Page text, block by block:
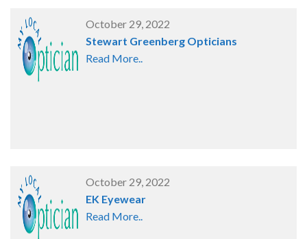
October 29, 2022
Stewart Greenberg Opticians
Read More..
October 29, 2022
EK Eyewear
Read More..